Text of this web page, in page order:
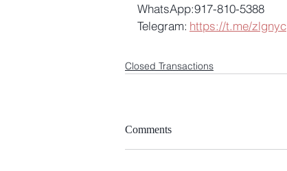
WhatsApp:917-810-5388
Telegram: https://t.me/zlgnyc
Closed Transactions
Comments